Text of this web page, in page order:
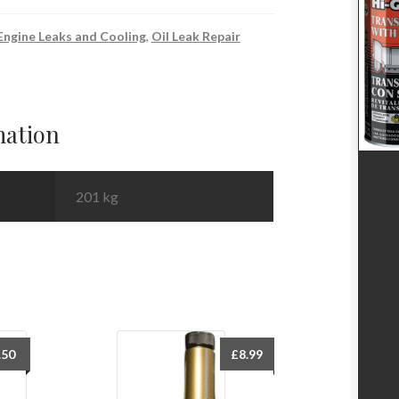
Leaks and Cooling, Oil Leak Repair
201 kg
£8.99